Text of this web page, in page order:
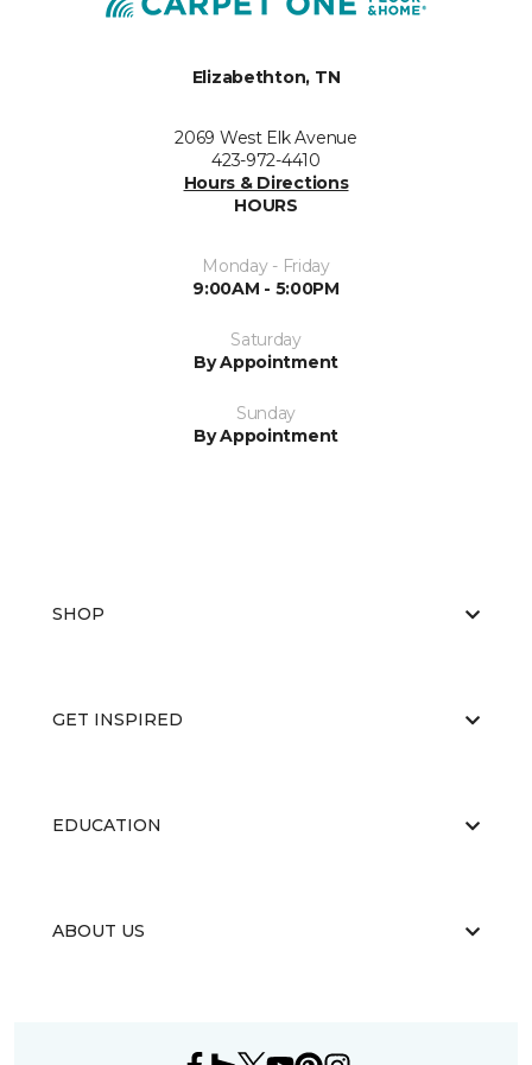
Elizabethton, TN
2069 West Elk Avenue
423-972-4410
Hours & Directions
HOURS
Monday - Friday
9:00AM - 5:00PM
Saturday
By Appointment
Sunday
By Appointment
SHOP
GET INSPIRED
EDUCATION
ABOUT US